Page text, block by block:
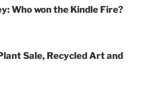
Who won the Kindle Fire?
Sale, Recycled Art and